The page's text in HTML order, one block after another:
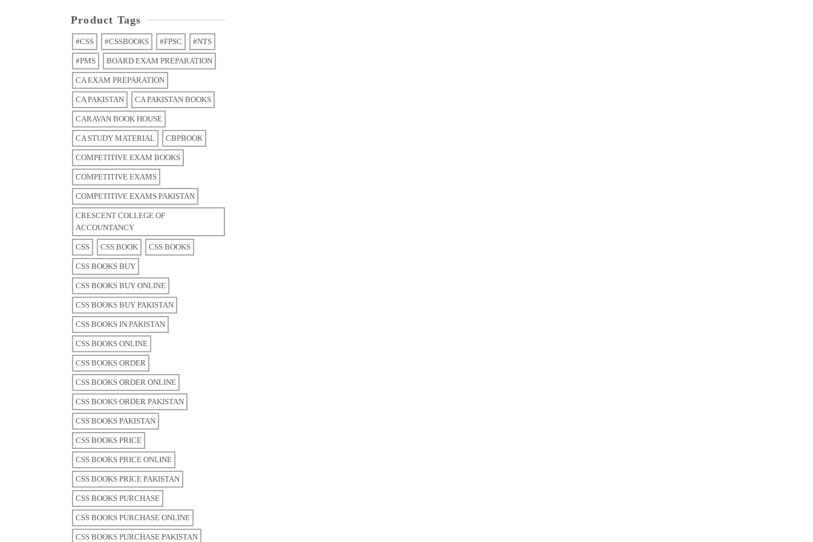
Product Tags
#CSS #CSSBOOKS #FPSC #NTS
#PMS BOARD EXAM PREPARATION
CA EXAM PREPARATION
CA PAKISTAN CA PAKISTAN BOOKS
CARAVAN BOOK HOUSE
CA STUDY MATERIAL CBPBOOK
COMPETITIVE EXAM BOOKS
COMPETITIVE EXAMS
COMPETITIVE EXAMS PAKISTAN
CRESCENT COLLEGE OF
ACCOUNTANCY
CSS CSS BOOK CSS BOOKS
CSS BOOKS BUY
CSS BOOKS BUY ONLINE
CSS BOOKS BUY PAKISTAN
CSS BOOKS IN PAKISTAN
CSS BOOKS ONLINE
CSS BOOKS ORDER
CSS BOOKS ORDER ONLINE
CSS BOOKS ORDER PAKISTAN
CSS BOOKS PAKISTAN
CSS BOOKS PRICE
CSS BOOKS PRICE ONLINE
CSS BOOKS PRICE PAKISTAN
CSS BOOKS PURCHASE
CSS BOOKS PURCHASE ONLINE
CSS BOOKS PURCHASE PAKISTAN